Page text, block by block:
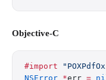
Objective-C
#import
NSError *err =